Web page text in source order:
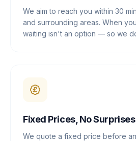
We aim to reach you within 30
and surrounding areas. When
waiting isn't an option — so we
Fixed Prices, No Surprises
We quote a fixed price before